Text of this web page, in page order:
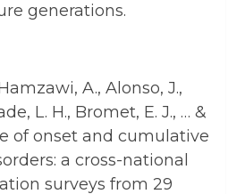
generations.
A., Alonso, J.,
L. H., Bromet, E. J., … &
of onset and cumulative
a cross-national
surveys from 29